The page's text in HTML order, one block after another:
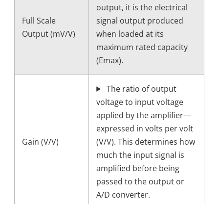
Full Scale
Output (mV/V)
output, it is the electrical
signal output produced
when loaded at its
maximum rated capacity
(Emax).
Gain (V/V)
The ratio of output
voltage to input voltage
applied by the amplifier—
expressed in volts per volt
(V/V). This determines how
much the input signal is
amplified before being
passed to the output or
A/D converter.